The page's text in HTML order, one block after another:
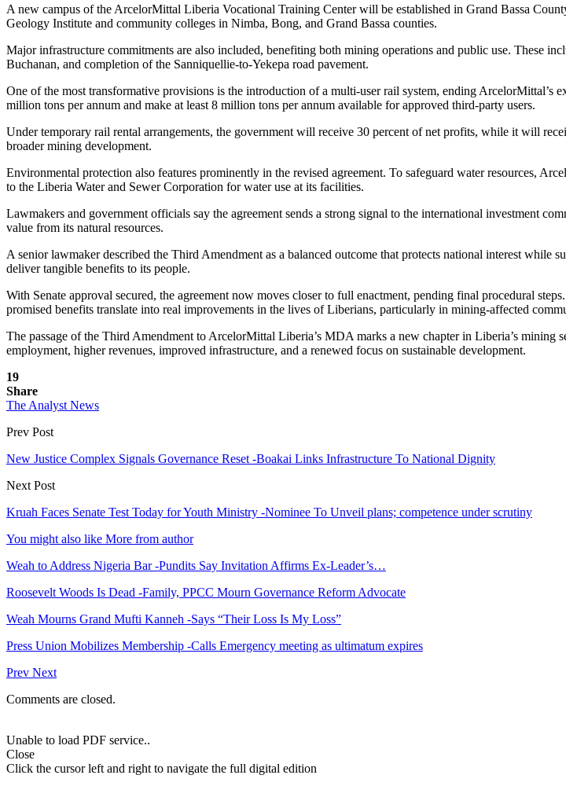
A new campus of the ArcelorMittal Liberia Vocational Training Center will be established in Grand Bassa
Geology Institute and community colleges in Nimba, Bong, and Grand Bassa counties.
Major infrastructure commitments are also included, benefiting both mining operations and public use. These
Buchanan, and completion of the Sanniquellie-to-Yekepa road pavement.
One of the most transformative provisions is the introduction of a multi-user rail system, ending
million tons per annum and make at least 8 million tons per annum available for approved third-party users.
Under temporary rail rental arrangements, the government will receive 30 percent of net profits, while it will
broader mining development.
Environmental protection also features prominently in the revised agreement. To safeguard water resources,
to the Liberia Water and Sewer Corporation for water use at its facilities.
Lawmakers and government officials say the agreement sends a strong signal to the international investment
value from its natural resources.
A senior lawmaker described the Third Amendment as a balanced outcome that protects national interest while
deliver tangible benefits to its people.
With Senate approval secured, the agreement now moves closer to full enactment, pending final procedural
promised benefits translate into real improvements in the lives of Liberians, particularly in mining-affected
The passage of the Third Amendment to ArcelorMittal Liberia’s MDA marks a new chapter in Liberia’s mining
employment, higher revenues, improved infrastructure, and a renewed focus on sustainable development.
19
Share
The Analyst News
Prev Post
New Justice Complex Signals Governance Reset -Boakai Links Infrastructure To National Dignity
Next Post
Kruah Faces Senate Test Today for Youth Ministry -Nominee To Unveil plans; competence under scrutiny
You might also like More from author
Weah to Address Nigeria Bar -Pundits Say Invitation Affirms Ex-Leader’s…
Roosevelt Woods Is Dead -Family, PPCC Mourn Governance Reform Advocate
Weah Mourns Grand Mufti Kanneh -Says “Their Loss Is My Loss”
Press Union Mobilizes Membership -Calls Emergency meeting as ultimatum expires
Prev Next
Comments are closed.
Unable to load PDF service..
Close
Click the cursor left and right to navigate the full digital edition